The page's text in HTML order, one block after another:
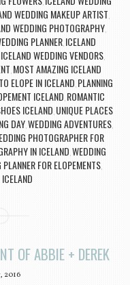
WEDDING MAKEUP ARTIST
WEDDING PHOTOGRAPHY
PLANNER, ICELAND
ICELAND WEDDING VENDORS,
MOST AMAZING ICELAND
ELOPE IN ICELAND PLANNING
ICELAND ROMANTIC
ICELAND UNIQUE PLACES
DAYWEDDING ADVENTURES
PHOTOGRAPHER FOR
IN ICELAND WEDDING
FOR ELOPEMENTS,
OF ABBIE + DEREK
2016